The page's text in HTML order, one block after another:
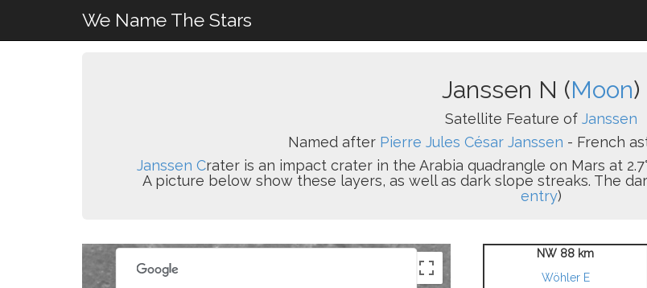
We Name The Stars
Janssen N (Moon)
Satellite Feature of Janssen
Named after Pierre Jules César Janssen - French
Janssen Crater is an impact crater in the Arabia quadrangle on Mars at
A picture below show these layers, as well as dark slope streaks. The
entry)
NW 88 km
Wöhler E